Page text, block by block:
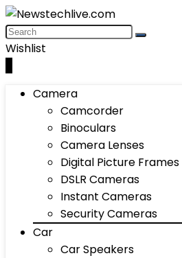
Wishlist
Camera
Camcorder
Binoculars
Camera Lenses
Digital Picture Frames
DSLR Cameras
Instant Cameras
Security Cameras
Car
Car Speakers